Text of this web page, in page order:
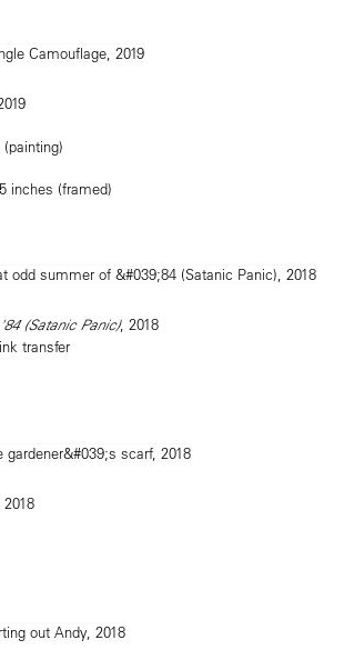
inches (framed)
(Satanic Panic), 2018
transfer
2018